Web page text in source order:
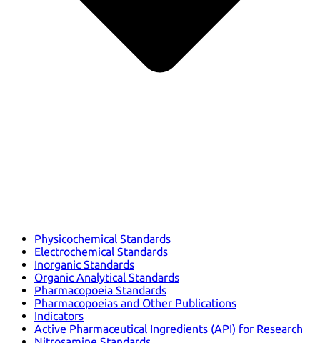
Physicochemical Standards
Electrochemical Standards
Inorganic Standards
Organic Analytical Standards
Pharmacopoeia Standards
Pharmacopoeias and Other Publications
Indicators
Active Pharmaceutical Ingredients (API) for Research